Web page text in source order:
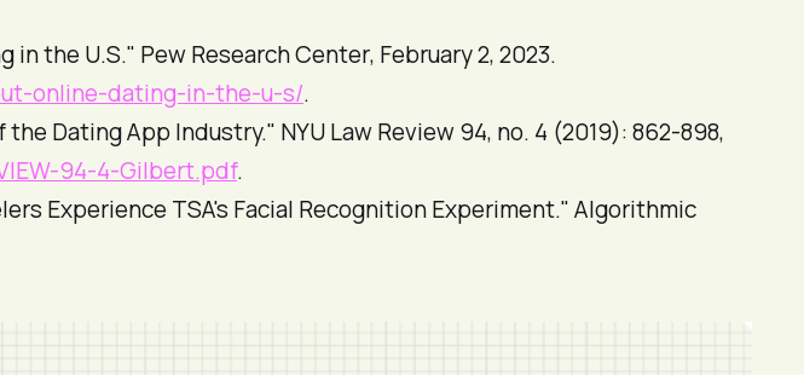
in the U.S." Pew Research Center, February 2, 2023.
online-dating-in-the-u-s/.
Dating App Industry." NYU Law Review94, no. 4 (2019): 862-898,
94-4-Gilbert.pdf.
Experience TSA's Facial Recognition Experiment."Algorithmic